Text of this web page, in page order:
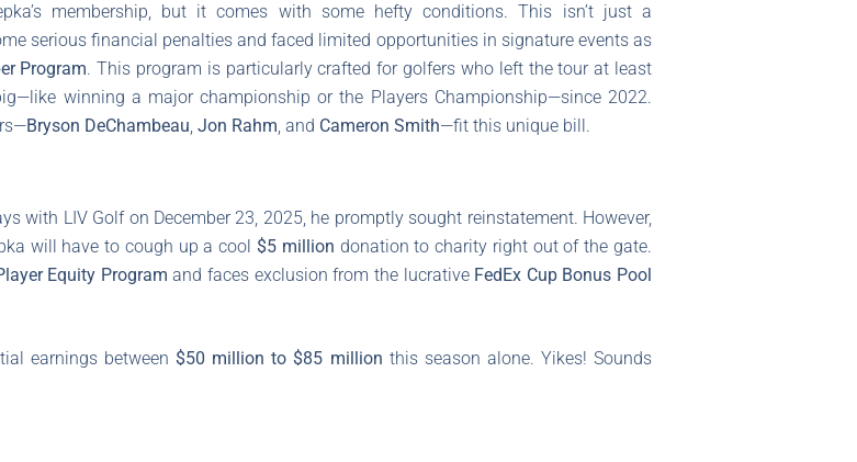
membership, but it comes with some hefty conditions. This isn’t just a
serious financial penalties and faced limited opportunities in signature events as
Program. This program is particularly crafted for golfers who left the tour at least
winning a major championship or the Players Championship—since 2022.
Bryson DeChambeau, Jon Rahm, and Cameron Smith—fit this unique bill.
with LIV Golf on December 23, 2025, he promptly sought reinstatement. However,
will have to cough up a cool $5 million donation to charity right out of the gate.
Equity Program and faces exclusion from the lucrative FedEx Cup Bonus Pool
earnings between $50 million to $85 million this season alone. Yikes! Sounds